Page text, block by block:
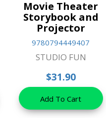
Movie Theater
Storybook and
Projector
9780794449407
STUDIO FUN
$31.90
Add To Cart